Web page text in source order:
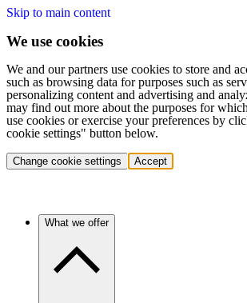
Skip to main content
We use cookies
We and our partners use cookies to store and
such as browsing data for purposes such as
personalizing content and advertising and
may find out more about the purposes for
use cookies or exercise your preferences by
cookie settings" button below.
Change cookie settings Accept
What we offer